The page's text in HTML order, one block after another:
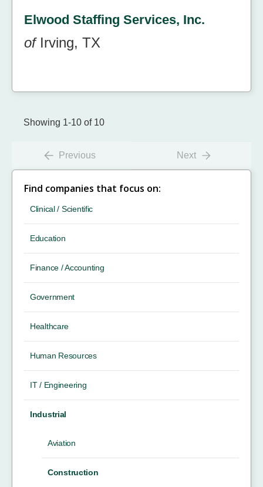
Elwood Staffing Services, Inc.
ofIrving, TX
Showing 1-10 of 10
Previous Next
Find companies that focus on:
Clinical / Scientific
Education
Finance / Accounting
Government
Healthcare
Human Resources
IT / Engineering
Industrial
Aviation
Construction